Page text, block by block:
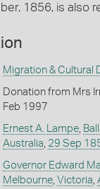
1856, is also
Migration & Cultural
Donation from Mrs
Feb 1997
Ernest A. Lampe,
Australia, 29 Sep
Governor Edward
Melbourne, Victoria,